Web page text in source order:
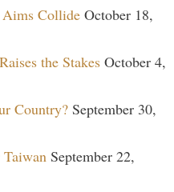
Aims Collide October 18,
the Stakes October 4,
Country? September 30,
September 22,